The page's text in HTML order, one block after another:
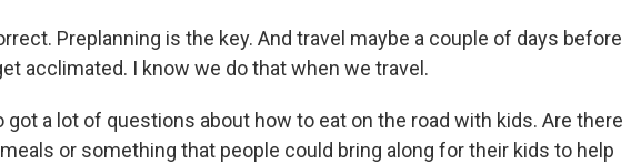
Preplanning is the key. And travel maybe a couple of days before
acclimated. I know we do that when we travel.
got a lot of questions about how to eat on the road with kids. Are there
or something that people could bring along for their kids to help